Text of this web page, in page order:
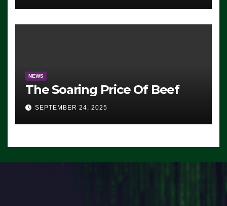
Working’ (VIDEO)
NEWS
The Soaring Price Of Beef
SEPTEMBER 24, 2025